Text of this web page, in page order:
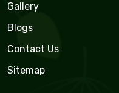
Gallery
Blogs
Contact Us
Sitemap